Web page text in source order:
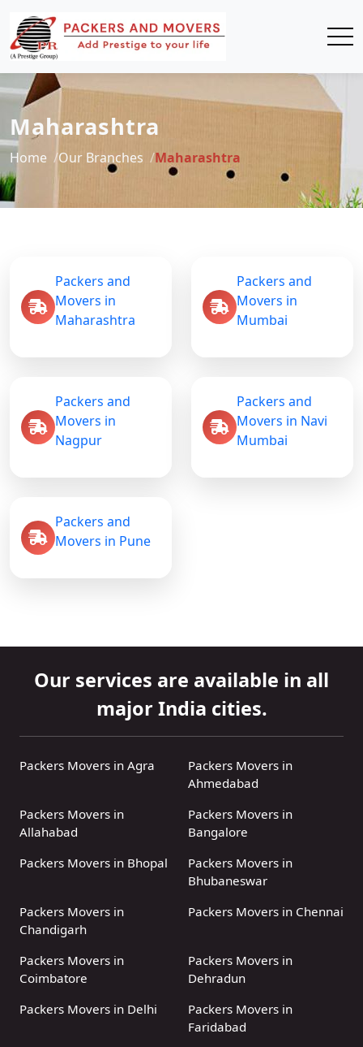
Maharashtra
Home Our Branches Maharashtra
Packers and
Movers in
Maharashtra
Packers and
Movers in
Mumbai
Packers and
Movers in
Nagpur
Packers and
Movers in Navi
Mumbai
Packers and
Movers in Pune
Our services are available in all
major India cities.
Packers Movers in Agra
Packers Movers in
Ahmedabad
Packers Movers in
Allahabad
Packers Movers in
Bangalore
Packers Movers in Bhopal
Packers Movers in
Bhubaneswar
Packers Movers in
Chandigarh
Packers Movers in Chennai
Packers Movers in
Coimbatore
Packers Movers in
Dehradun
Packers Movers in Delhi
Packers Movers in
Faridabad